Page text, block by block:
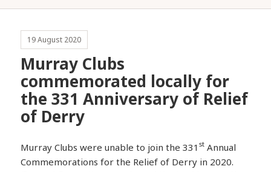
19 August 2020
Murray Clubs
commemorated locally for
the 331 Anniversary of Relief
of Derry
Murray Clubs were unable to join the 331st Annual
Commemorations for the Relief of Derry in 2020.